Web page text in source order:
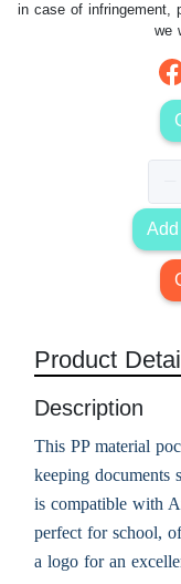
in case of infringement,
we
Product
Description
This PP material
keeping documents
is compatible with
perfect for school,
a logo for an